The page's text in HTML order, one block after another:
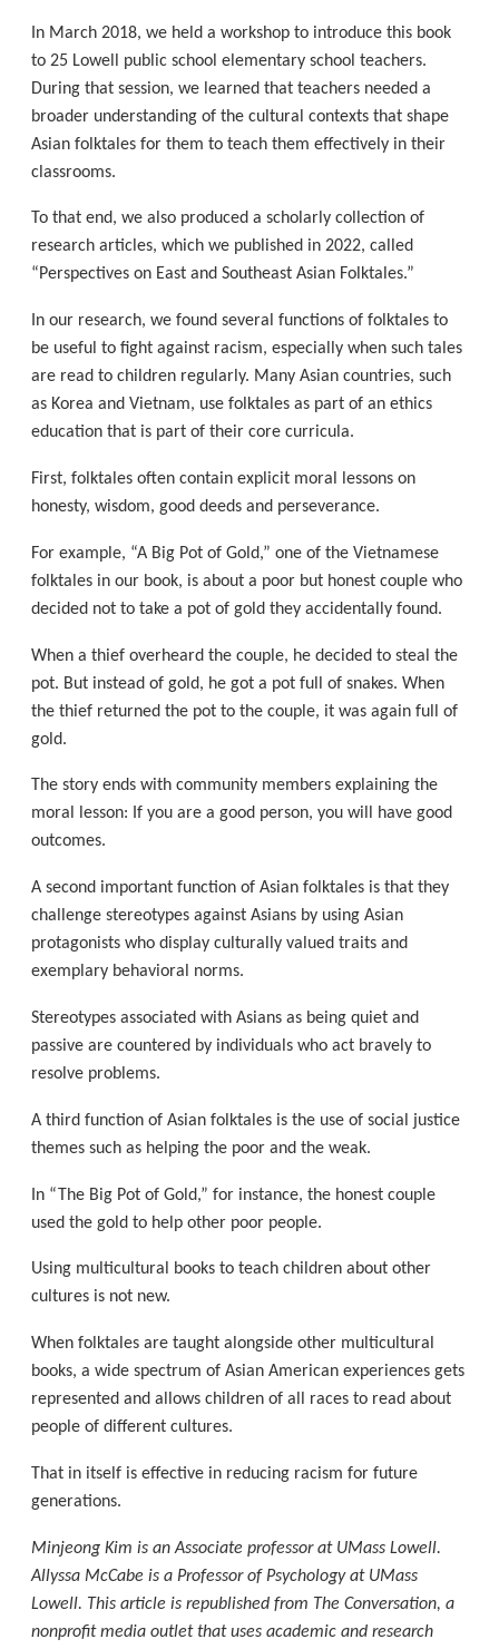
In March 2018, we held a workshop to introduce this book
to 25 Lowell public school elementary school teachers.
During that session, we learned that teachers needed a
broader understanding of the cultural contexts that shape
Asian folktales for them to teach them effectively in their
classrooms.
To that end, we also produced a scholarly collection of
research articles, which we published in 2022, called
“Perspectives on East and Southeast Asian Folktales.”
In our research, we found several functions of folktales to
be useful to fight against racism, especially when such tales
are read to children regularly. Many Asian countries, such
as Korea and Vietnam, use folktales as part of an ethics
education that is part of their core curricula.
First, folktales often contain explicit moral lessons on
honesty, wisdom, good deeds and perseverance.
For example, “A Big Pot of Gold,” one of the Vietnamese
folktales in our book, is about a poor but honest couple who
decided not to take a pot of gold they accidentally found.
When a thief overheard the couple, he decided to steal the
pot. But instead of gold, he got a pot full of snakes. When
the thief returned the pot to the couple, it was again full of
gold.
The story ends with community members explaining the
moral lesson: If you are a good person, you will have good
outcomes.
A second important function of Asian folktales is that they
challenge stereotypes against Asians by using Asian
protagonists who display culturally valued traits and
exemplary behavioral norms.
Stereotypes associated with Asians as being quiet and
passive are countered by individuals who act bravely to
resolve problems.
A third function of Asian folktales is the use of social justice
themes such as helping the poor and the weak.
In “The Big Pot of Gold,” for instance, the honest couple
used the gold to help other poor people.
Using multicultural books to teach children about other
cultures is not new.
When folktales are taught alongside other multicultural
books, a wide spectrum of Asian American experiences gets
represented and allows children of all races to read about
people of different cultures.
That in itself is effective in reducing racism for future
generations.
Minjeong Kim is an Associate professor at UMass Lowell.
Allyssa McCabe is a Professor of Psychology at UMass
Lowell. This article is republished from The Conversation, a
nonprofit media outlet that uses academic and research